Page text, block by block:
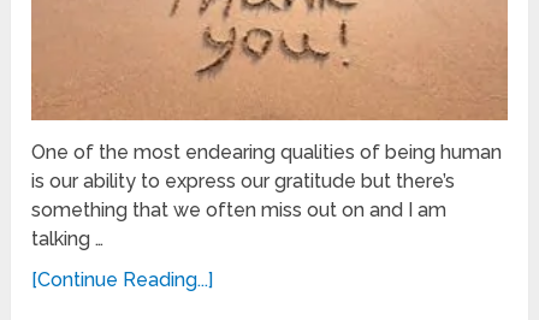
One of the most endearing qualities of being human
is our ability to express our gratitude but there’s
something that we often miss out on and I am
talking …
[Continue Reading...]